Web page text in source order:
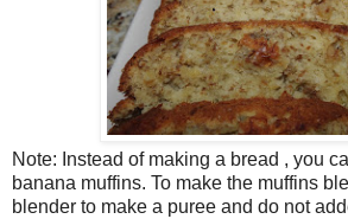
Note: Instead of making a bread , you
banana muffins. To make the muffins
blender to make a puree and do not